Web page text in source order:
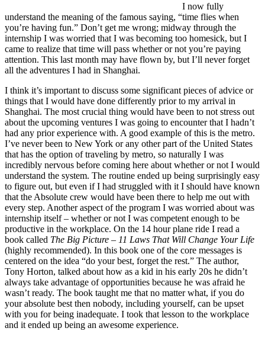
I now fully
understand the meaning of the famous saying, “time flies when
you’re having fun.” Don’t get me wrong; midway through the
internship I was worried that I was becoming too homesick, but I
came to realize that time will pass whether or not you’re paying
attention. This last month may have flown by, but I’ll never forget
all the adventures I had in Shanghai.
I think it’s important to discuss some significant pieces of advice or
things that I would have done differently prior to my arrival in
Shanghai. The most crucial thing would have been to not stress out
about the upcoming ventures I was going to encounter that I hadn’t
had any prior experience with. A good example of this is the metro.
I’ve never been to New York or any other part of the United States
that has the option of traveling by metro, so naturally I was
incredibly nervous before coming here about whether or not I would
understand the system. The routine ended up being surprisingly easy
to figure out, but even if I had struggled with it I should have known
that the Absolute crew would have been there to help me out with
every step. Another aspect of the program I was worried about was
internship itself – whether or not I was competent enough to be
productive in the workplace. On the 14 hour plane ride I read a
book called The Big Picture – 11 Laws That Will Change Your Life
(highly recommended). In this book one of the core messages is
centered on the idea “do your best, forget the rest.” The author,
Tony Horton, talked about how as a kid in his early 20s he didn’t
always take advantage of opportunities because he was afraid he
wasn’t ready. The book taught me that no matter what, if you do
your absolute best then nobody, including yourself, can be upset
with you for being inadequate. I took that lesson to the workplace
and it ended up being an awesome experience.